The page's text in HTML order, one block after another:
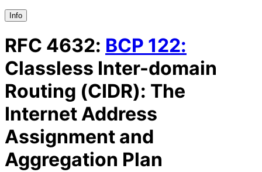
Info
RFC 4632: BCP 122:
Classless Inter-domain
Routing (CIDR): The
Internet Address
Assignment and
Aggregation Plan